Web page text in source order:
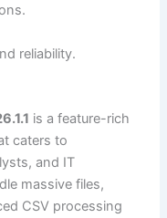
reliability.
is a feature-rich
caters to
and IT
massive files,
CSV processing